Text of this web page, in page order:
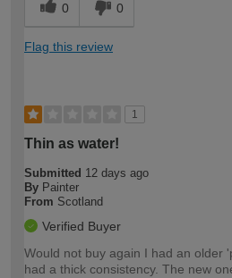
0 0
Flag this review
1
Thin as water!
Submitted 12 days ago
By Painter
From Scotland
Verified Buyer
Would not buy again I had an older
had a thick consistency. The new